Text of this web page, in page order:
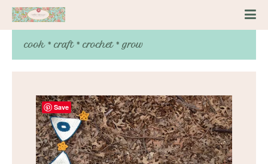
cook * craft * crochet * grow
Save